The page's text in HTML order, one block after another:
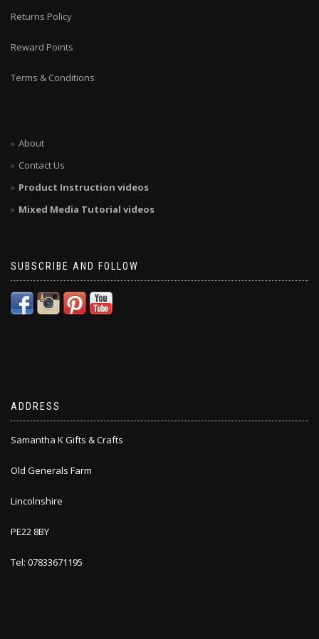
Returns Policy
Reward Points
Terms & Conditions
About
Contact Us
Product Instruction videos
Mixed Media Tutorial videos
SUBSCRIBE AND FOLLOW
ADDRESS
Samantha K Gifts & Crafts
Old Generals Farm
Lincolnshire
PE22 8BY
Tel: 07833671195